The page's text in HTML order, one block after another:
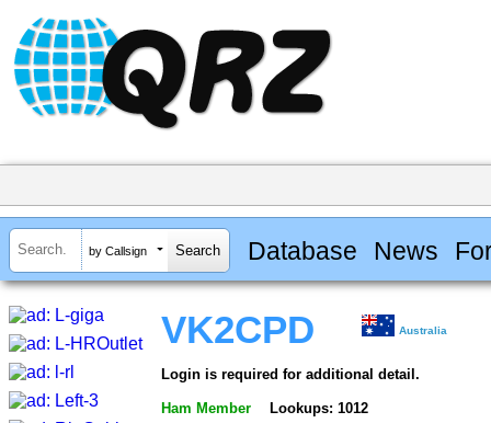
by Callsign Database News
VK2CPD Australia
Login is required for additional detail.
Ham Member Lookups: 1012